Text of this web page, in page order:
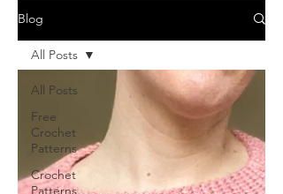
Blog
All Posts
Free
Crochet
Patterns
Crochet
Patterns
All Posts